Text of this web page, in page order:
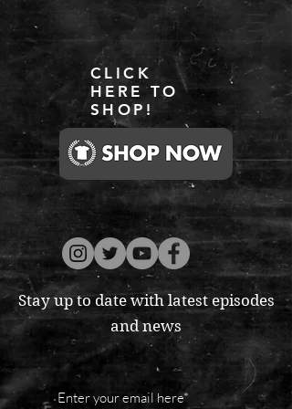
CLICK
HERE TO
SHOP!
Stay up to date with latest episodes
and news